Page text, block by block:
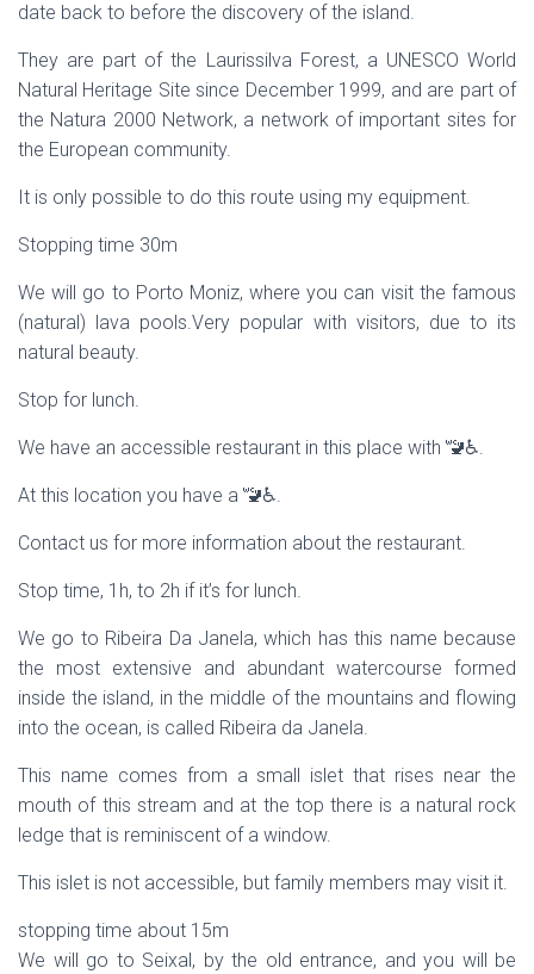
date back to before the discovery of the island.
They are part of the Laurissilva Forest, a UNESCO World
Natural Heritage Site since December 1999, and are part of
the Natura 2000 Network, a network of important sites for
the European community.
It is only possible to do this route using my equipment.
Stopping time 30m
We will go to Porto Moniz, where you can visit the famous
(natural) lava pools.Very popular with visitors, due to its
natural beauty.
Stop for lunch.
We have an accessible restaurant in this place with 🚾♿.
At this location you have a 🚾♿.
Contact us for more information about the restaurant.
Stop time, 1h, to 2h if it’s for lunch.
We go to Ribeira Da Janela, which has this name because
the most extensive and abundant watercourse formed
inside the island, in the middle of the mountains and flowing
into the ocean, is called Ribeira da Janela.
This name comes from a small islet that rises near the
mouth of this stream and at the top there is a natural rock
ledge that is reminiscent of a window.
This islet is not accessible, but family members may visit it.
stopping time about 15m
We will go to Seixal, by the old entrance, and you will be